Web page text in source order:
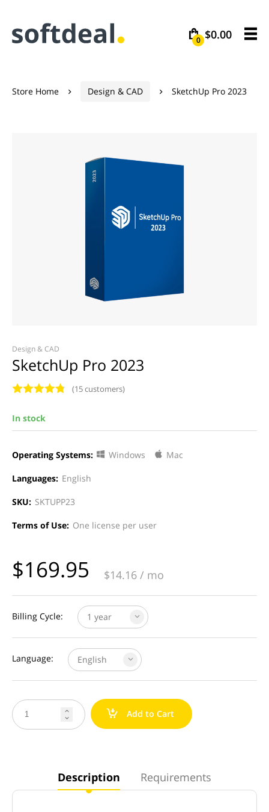
$0.00
0
Store Home  Design & CAD  SketchUp Pro 2023
Design & CAD
SketchUp Pro 2023
(15 customers)
In stock
Operating Systems: Windows Mac
Languages: English
SKU: SKTUPP23
Terms of Use: One license per user
$169.95 $14.16 / mo
Billing Cycle: 1 year
Language: English


a Add to Cart
Description Requirements